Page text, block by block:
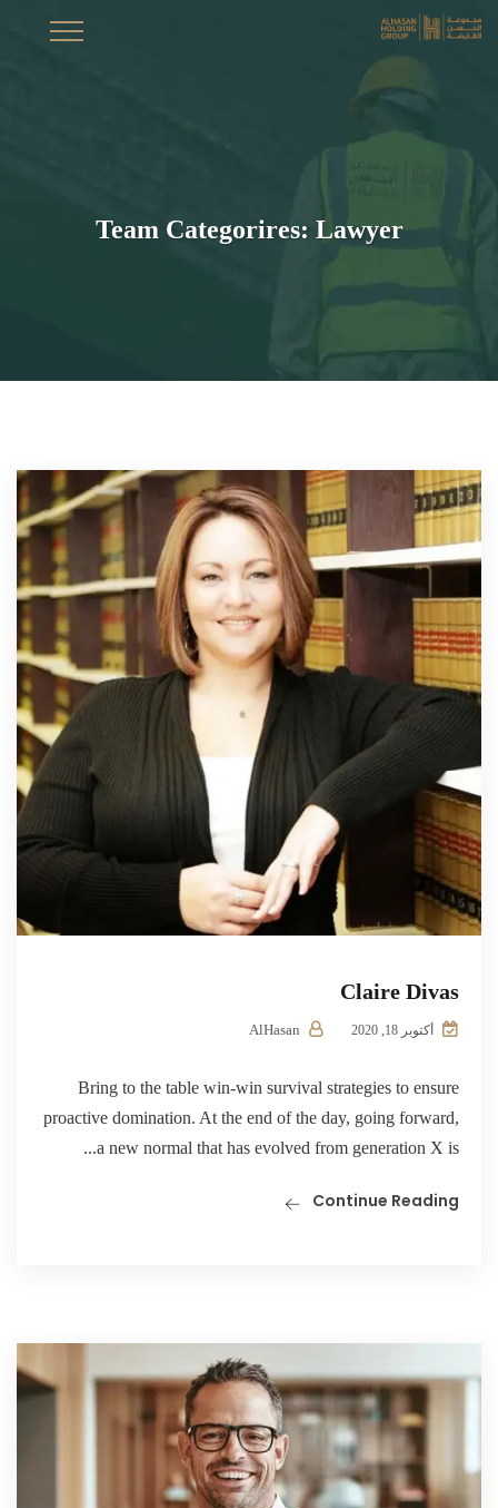
Team Categorires: Lawyer
Claire Divas
أكتوبر 18, 2020
Bring to the table win-win survival strategies to ensure
proactive domination. At the end of the day, going forward,
a new normal that has evolved from generation X is...
Continue Reading